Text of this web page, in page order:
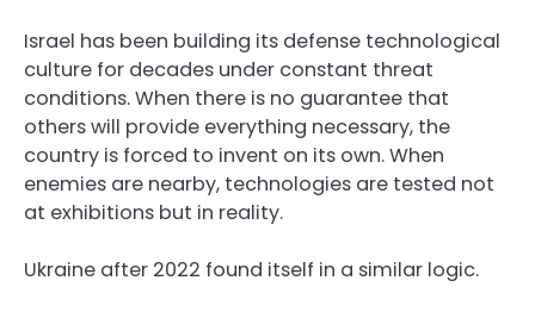
Israel has been building its defense technological
culture for decades under constant threat
conditions. When there is no guarantee that
others will provide everything necessary, the
country is forced to invent on its own. When
enemies are nearby, technologies are tested not
at exhibitions but in reality.
Ukraine after 2022 found itself in a similar logic.